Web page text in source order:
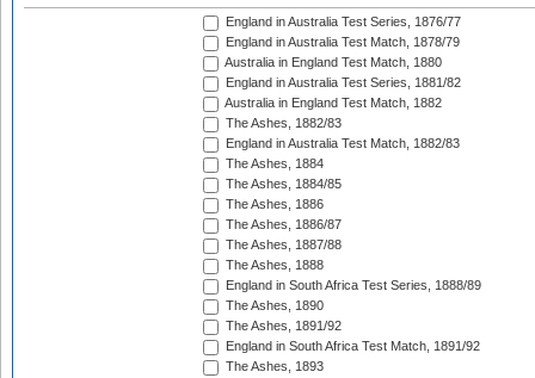
England in Australia Test Series, 1876/77
England in Australia Test Match, 1878/79
Australia in England Test Match, 1880
England in Australia Test Series, 1881/82
Australia in England Test Match, 1882
The Ashes, 1882/83
England in Australia Test Match, 1882/83
The Ashes, 1884
The Ashes, 1884/85
The Ashes, 1886
The Ashes, 1886/87
The Ashes, 1887/88
The Ashes, 1888
England in South Africa Test Series, 1888/89
The Ashes, 1890
The Ashes, 1891/92
England in South Africa Test Match, 1891/92
The Ashes, 1893